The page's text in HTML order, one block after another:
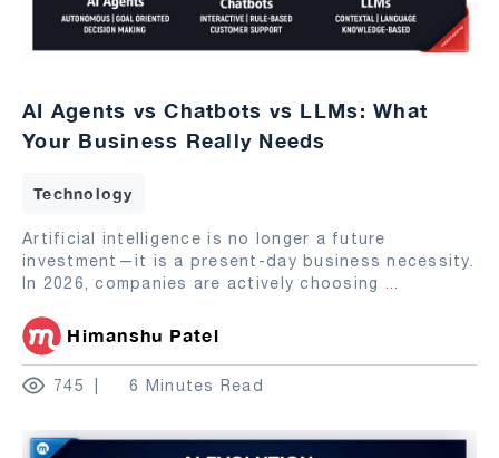
AI Agents vs Chatbots vs LLMs: What
Your Business Really Needs
Technology
Artificial intelligence is no longer a future
investment—it is a present-day business necessity.
In 2026, companies are actively choosing ...
Himanshu Patel
745 6 Minutes Read